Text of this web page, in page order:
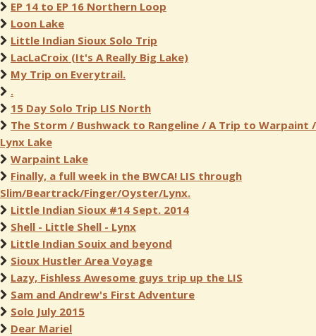
EP 14 to EP 16 Northern Loop
Loon Lake
Little Indian Sioux Solo Trip
LacLaCroix (It's A Really Big Lake)
My Trip on Everytrail.
.
15 Day Solo Trip LIS North
The Storm / Bushwack to Rangeline / A Trip to Warpaint /
Lynx Lake
Warpaint Lake
Finally, a full week in the BWCA! LIS through
Slim/Beartrack/Finger/Oyster/Lynx.
Little Indian Sioux #14 Sept. 2014
Shell - Little Shell - Lynx
Little Indian Souix and beyond
Sioux Hustler Area Voyage
Lazy, Fishless Awesome guys trip up the LIS
Sam and Andrew's First Adventure
Solo July 2015
Dear Mariel